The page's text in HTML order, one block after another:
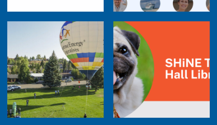
Balloon Program Live — 30 Minutes with
Pilot Cheri White Webinar
SHiNE Town Hall Library